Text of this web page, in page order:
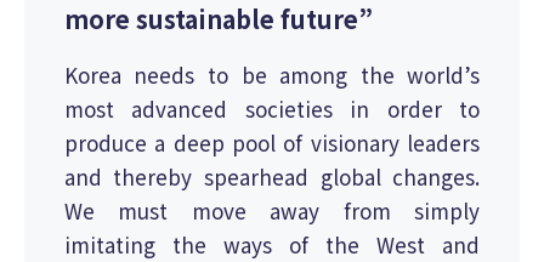
more sustainable future”
Korea needs to be among the world’s
most advanced societies in order to
produce a deep pool of visionary leaders
and thereby spearhead global changes.
We must move away from simply
imitating the ways of the West and